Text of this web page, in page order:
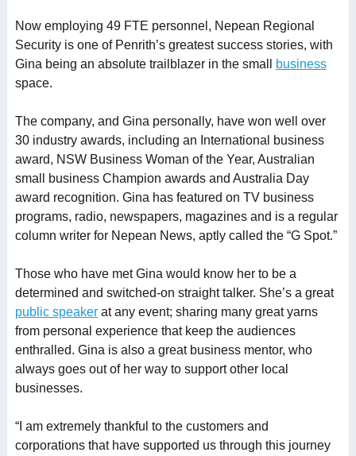
Now employing 49 FTE personnel, Nepean Regional
Security is one of Penrith’s greatest success stories, with
Gina being an absolute trailblazer in the small
business
space.
The company, and Gina personally, have won well over
30 industry awards, including an International business
award, NSW Business Woman of the Year, Australian
small business Champion awards and Australia Day
award recognition. Gina has featured on TV business
programs, radio, newspapers, magazines and is a regular
column writer for Nepean News, aptly called the “G Spot.”
Those who have met Gina would know her to be a
determined and switched-on straight talker. She’s a great
public speakerat any event; sharing many great yarns
from personal experience that keep the audiences
enthralled. Gina is also a great business mentor, who
always goes out of her way to support other local
businesses.
“I am extremely thankful to the customers and
corporations that have supported us through this journey